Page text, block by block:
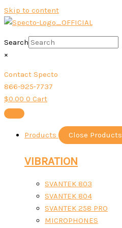
Skip to content
Search
×
Contact Specto
866-925-7737
$0.00 0 Cart
Products Close Products
VIBRATION
SVANTEK 803
SVANTEK 804
SVANTEK 258 PRO
MICROPHONES